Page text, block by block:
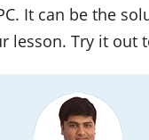
It can be the
lesson. Try it out